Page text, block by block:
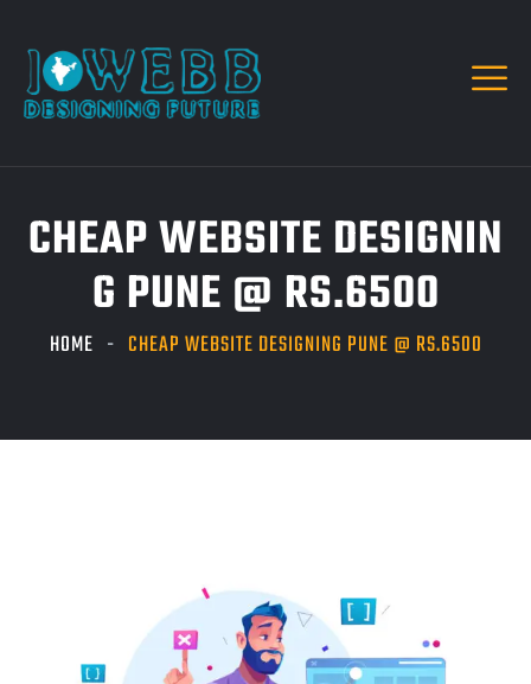
CHEAP WEBSITE DESIGNIN
G PUNE @ RS.6500
HOME CHEAP WEBSITE DESIGNING PUNE @ RS.6500